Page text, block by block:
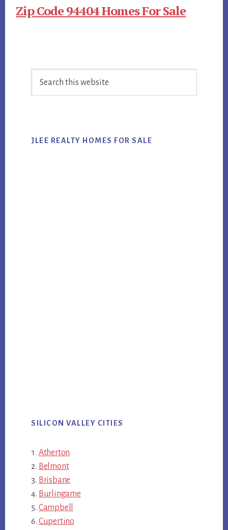
Zip Code 94404 Homes For Sale
Sidebar
JLEE REALTY HOMES FOR SALE
SILICON VALLEY CITIES
Atherton
Belmont
Brisbane
Burlingame
Campbell
Cupertino